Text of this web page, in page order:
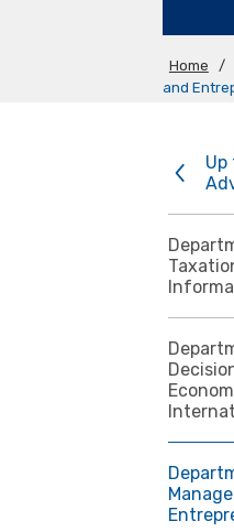
Home /
and